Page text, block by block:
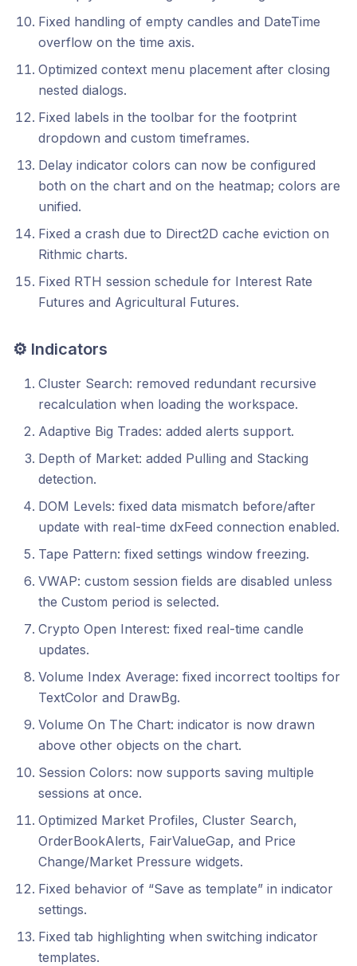
Fixed handling of empty candles and DateTime
overflow on the time axis.
Optimized context menu placement after closing
nested dialogs.
Fixed labels in the toolbar for the footprint
dropdown and custom timeframes.
Delay indicator colors can now be configured
both on the chart and on the heatmap; colors are
unified.
Fixed a crash due to Direct2D cache eviction on
Rithmic charts.
Fixed RTH session schedule for Interest Rate
Futures and Agricultural Futures.
⚙️ Indicators
Cluster Search: removed redundant recursive
recalculation when loading the workspace.
Adaptive Big Trades: added alerts support.
Depth of Market: added Pulling and Stacking
detection.
DOM Levels: fixed data mismatch before/after
update with real-time dxFeed connection enabled.
Tape Pattern: fixed settings window freezing.
VWAP: custom session fields are disabled unless
the Custom period is selected.
Crypto Open Interest: fixed real-time candle
updates.
Volume Index Average: fixed incorrect tooltips for
TextColor and DrawBg.
Volume On The Chart: indicator is now drawn
above other objects on the chart.
Session Colors: now supports saving multiple
sessions at once.
Optimized Market Profiles, Cluster Search,
OrderBookAlerts, FairValueGap, and Price
Change/Market Pressure widgets.
Fixed behavior of “Save as template” in indicator
settings.
Fixed tab highlighting when switching indicator
templates.